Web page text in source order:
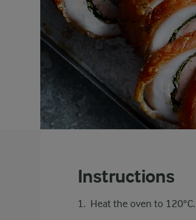
Instructions
Heat the oven to 120°C.